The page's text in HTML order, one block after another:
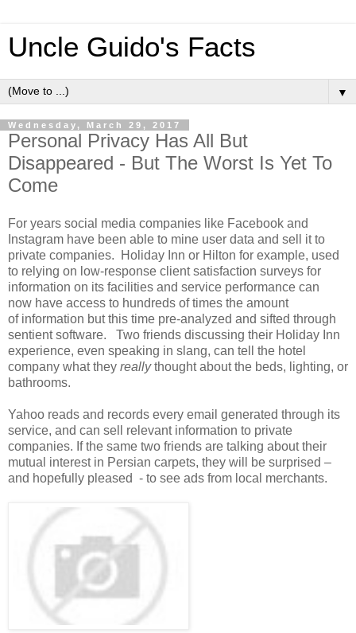
Uncle Guido's Facts
▼
Wednesday, March 29, 2017
Personal Privacy Has All But
Disappeared - But The Worst Is Yet To
Come
For years social media companies like Facebook and
Instagram have been able to mine user data and sell it to
private companies. Holiday Inn or Hilton for example, used
to relying on low-response client satisfaction surveys for
information on its facilities and service performance can
now have access to hundreds of times the amount
of information but this time pre-analyzed and sifted through
sentient software. Two friends discussing their Holiday Inn
experience, even speaking in slang, can tell the hotel
company what they reallythought about the beds, lighting, or
bathrooms.
Yahoo reads and records every email generated through its
service, and can sell relevant information to private
companies. If the same two friends are talking about their
mutual interest in Persian carpets, they will be surprised –
and hopefully pleased - to see ads from local merchants.